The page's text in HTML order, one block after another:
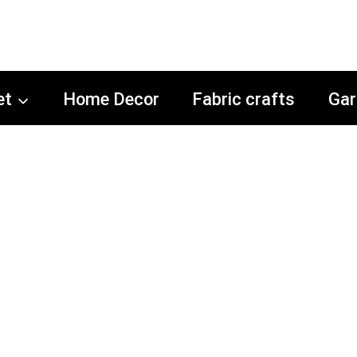
Home Decor Fabric crafts